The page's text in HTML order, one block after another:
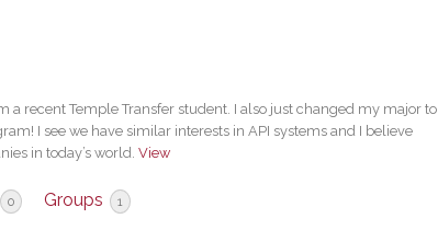
a recent Temple Transfer student. I also just changed my major to
I see we have similar interests in API systems and I believe
in today’s world. View
0 Groups 1